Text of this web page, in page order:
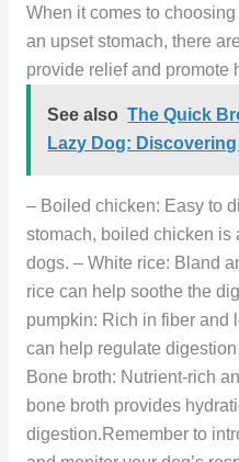
When it comes to
an upset stomach, there
provide relief and promote
See also The Quick
Lazy Dog:
– Boiled chicken: Easy to
stomach, boiled chicken is
dogs. – White rice: Bland
rice can help soothe the
pumpkin: Rich in fiber and
can help regulate
Bone broth: Nutrient-rich
bone broth provides
digestion.Remember to